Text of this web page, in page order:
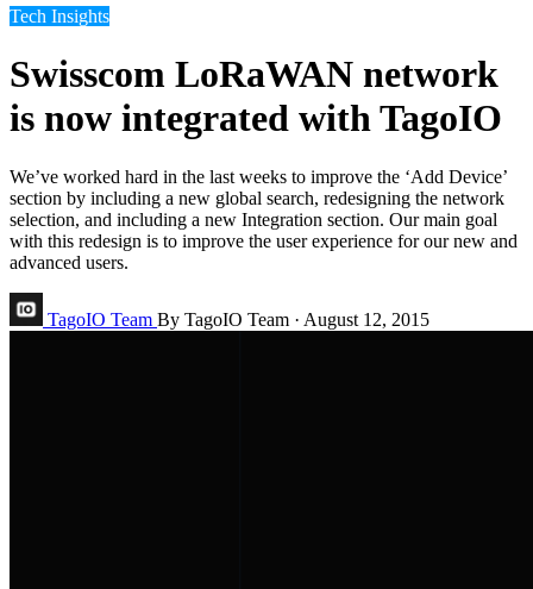
Tech Insights
Swisscom LoRaWAN network
is now integrated with TagoIO
We’ve worked hard in the last weeks to improve the ‘Add Device’
section by including a new global search, redesigning the network
selection, and including a new Integration section. Our main goal
with this redesign is to improve the user experience for our new and
advanced users.
TagoIO Team By TagoIO Team · August 12, 2015